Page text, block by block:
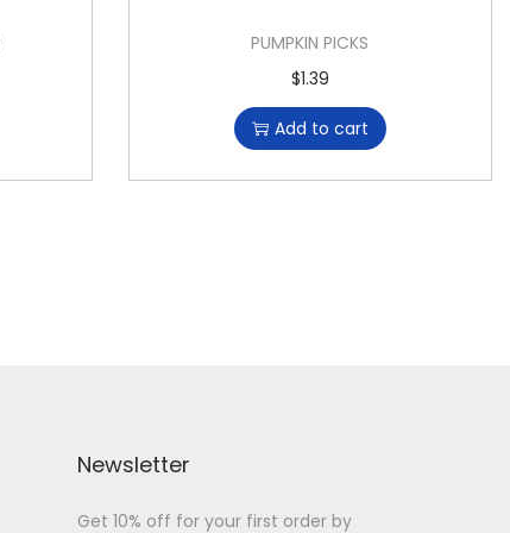
PUMPKIN PICKS
$1.39
Add to cart
Newsletter
Get 10% off for your first order by